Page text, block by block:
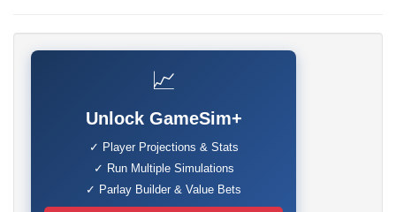
📈
Unlock GameSim+
✓ Player Projections & Stats
✓ Run Multiple Simulations
✓ Parlay Builder & Value Bets